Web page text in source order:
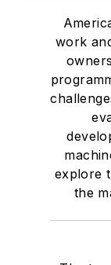
work
explore
the